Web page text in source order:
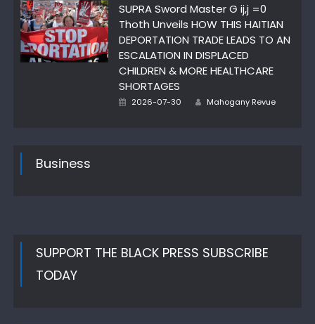
SUPRA Sword Master G ij,j =0
Thoth Unveils HOW THIS HAITIAN
DEPORTATION TRADE LEADS TO AN
ESCALATION IN DISPLACED
CHILDREN & MORE HEALTHCARE
SHORTAGES
Posted
2026-07-30 Author
Mahogany Revue
Business
SUPPORT THE BLACK PRESS SUBSCRIBE
TODAY